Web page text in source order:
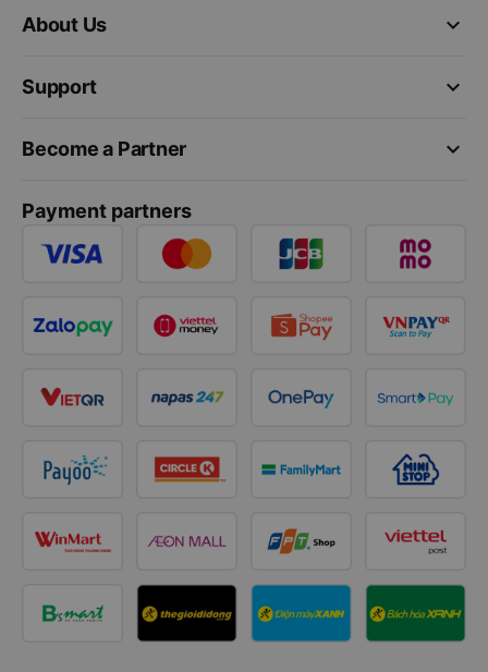
keyboard_arrow_down
About Us
keyboard_arrow_down
Support
keyboard_arrow_down
Become a Partner
Payment partners